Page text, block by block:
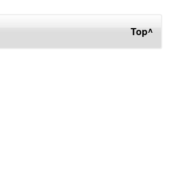
Top^